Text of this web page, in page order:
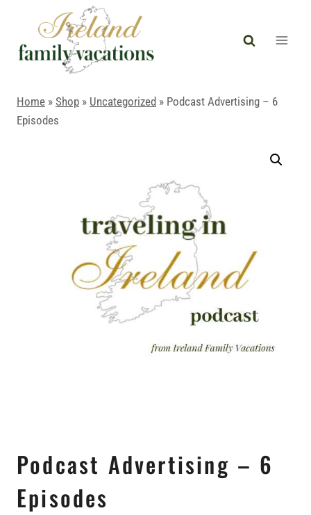
content
Home » Shop » Uncategorized » Podcast Advertising – 6
Episodes
Podcast Advertising – 6
Episodes